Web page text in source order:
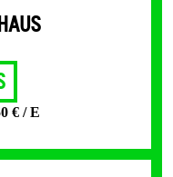
€ / E